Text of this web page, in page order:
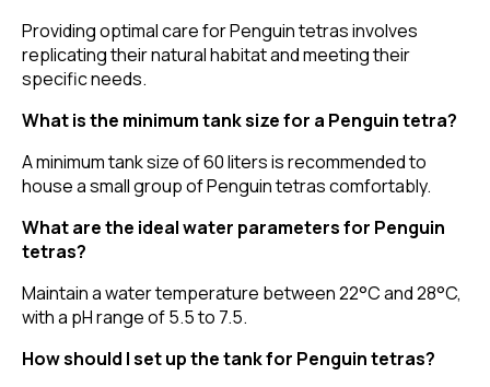
Providing optimal care for Penguin tetras involves
replicating their natural habitat and meeting their
specific needs.
What is the minimum tank size for a Penguin tetra?
A minimum tank size of 60 liters is recommended to
house a small group of Penguin tetras comfortably.
What are the ideal water parameters for Penguin
tetras?
Maintain a water temperature between 22°C and 28°C,
with a pH range of 5.5 to 7.5.
How should I set up the tank for Penguin tetras?